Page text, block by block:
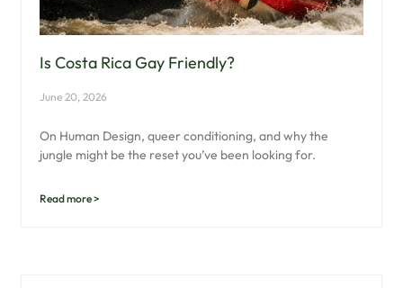
Is Costa Rica Gay Friendly?
June 20, 2026
On Human Design, queer conditioning, and why the
jungle might be the reset you’ve been looking for.
Read more >